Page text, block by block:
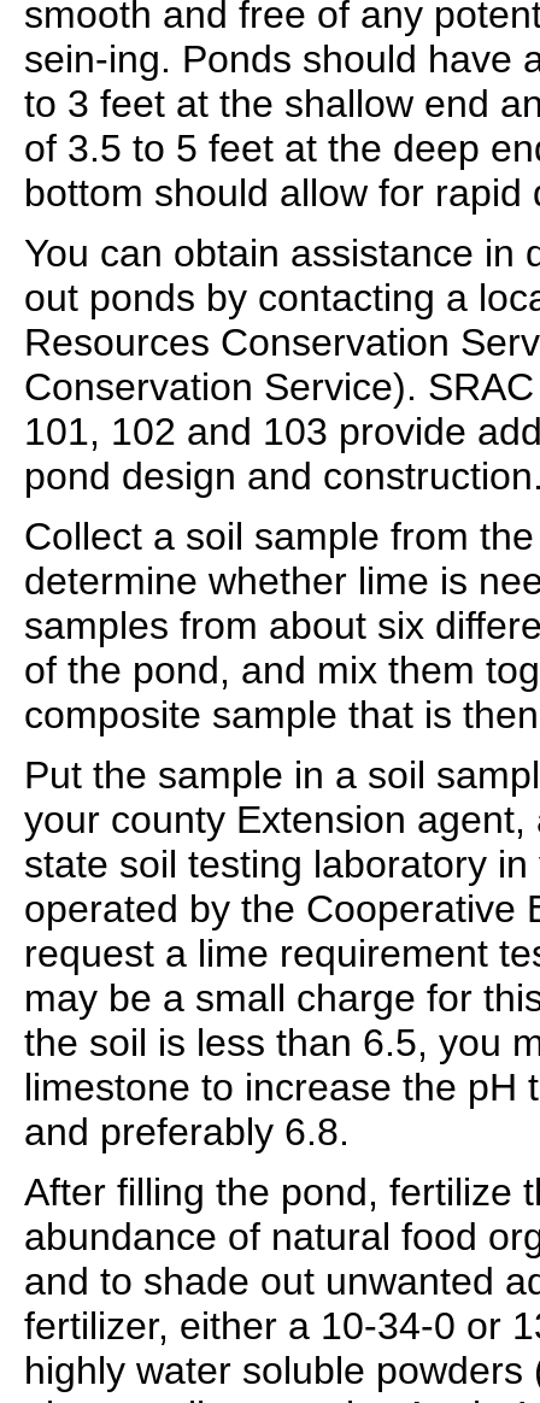
smooth and free of any
sein-ing. Ponds should have
to 3 feet at the shallow end
of 3.5 to 5 feet at the deep
bottom should allow for rapid
You can obtain assistance in
out ponds by contacting a
Resources Conservation
Conservation Service).
101, 102 and 103 provide
pond design and
Collect a soil sample from
determine whether lime is
samples from about six
of the pond, and mix them
composite sample that is
Put the sample in a soil
your county Extension
state soil testing laboratory
operated by the Cooperative
request a lime requirement
may be a small charge for
the soil is less than 6.5, you
limestone to increase the pH
and preferably 6.8.
After filling the pond, fertilize
abundance of natural food
and to shade out unwanted
fertilizer, either a 10-34-0 or
highly water soluble